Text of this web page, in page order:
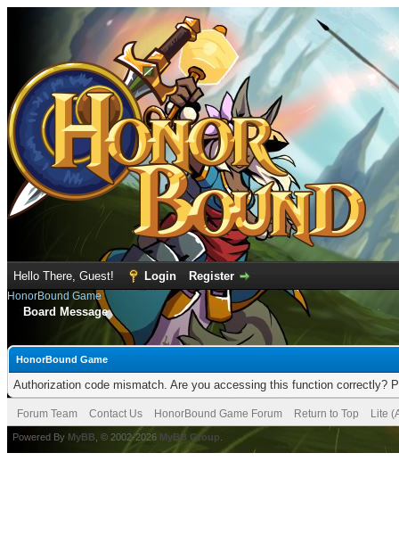
Hello There, Guest! Login Register
HonorBound Game
Board Message
HonorBound Game
Authorization code mismatch. Are you accessing this function correctly?
Forum Team Contact Us HonorBound Game Forum Return to Top Lite
Powered By MyBB , © 2002-2026 MyBB Group